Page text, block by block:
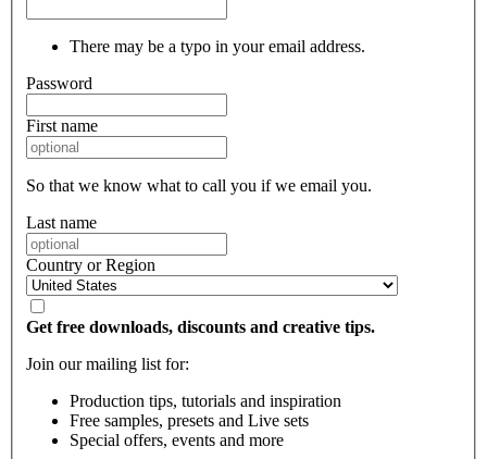
There may be a typo in your email address.
Password
First name
So that we know what to call you if we email you.
Last name
Country or Region
Get free downloads, discounts and creative tips.
Join our mailing list for:
Production tips, tutorials and inspiration
Free samples, presets and Live sets
Special offers, events and more